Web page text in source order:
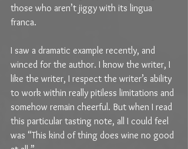
those who aren’t jiggy with its lingua
franca.
I saw a dramatic example recently, and
winced for the author. I know the writer, I
like the writer, I respect the writer’s ability
to work within really pitiless limitations and
somehow remain cheerful. But when I read
this particular tasting note, all I could feel
was “This kind of thing does wine no good